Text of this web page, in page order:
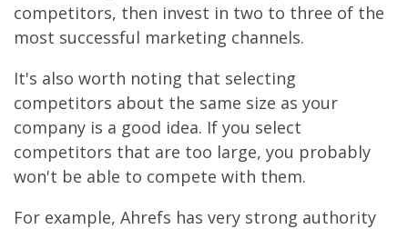
competitors, then invest in two to three of the
most successful marketing channels.
It's also worth noting that selecting
competitors about the same size as your
company is a good idea. If you select
competitors that are too large, you probably
won't be able to compete with them.
For example, Ahrefs has very strong authority